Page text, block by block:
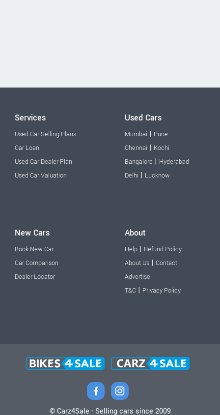
Services
Used Car Selling Plans
Car Loan
Used Car Dealer Plan
Used Car Valuation
Used Cars
Mumbai | Pune
Chennai | Kochi
Bangalore | Hyderabad
Delhi | Lucknow
New Cars
Book New Car
Car Comparison
Dealer Locator
About
Help | Refund Policy
About Us | Contact
Advertise
T&C | Privacy Policy
© Carz4Sale - Selling cars since 2009